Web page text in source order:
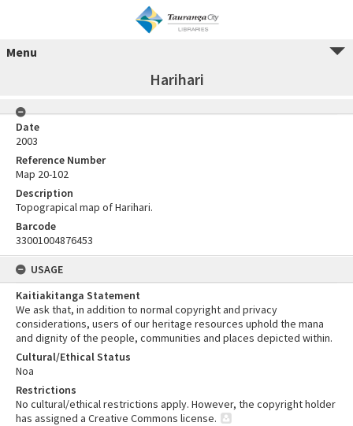
Menu
Harihari
Date
2003
Reference Number
Map 20-102
Description
Topograpical map of Harihari.
Barcode
33001004876453
USAGE
Kaitiakitanga Statement
We ask that, in addition to normal copyright and privacy
considerations, users of our heritage resources uphold the mana
and dignity of the people, communities and places depicted within.
Cultural/Ethical Status
Noa
Restrictions
No cultural/ethical restrictions apply. However, the copyright holder
has assigned a Creative Commons license.